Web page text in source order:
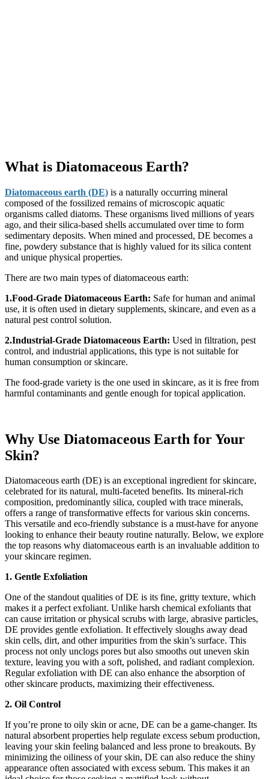
What is Diatomaceous Earth?
Diatomaceous earth (DE) is a naturally occurring mineral
composed of the fossilized remains of microscopic aquatic
organisms called diatoms. These organisms lived millions of years
ago, and their silica-based shells accumulated over time to form
sedimentary deposits. When mined and processed, DE becomes a
fine, powdery substance that is highly valued for its silica content
and unique physical properties.
There are two main types of diatomaceous earth:
1.Food-Grade Diatomaceous Earth: Safe for human and animal
use, it is often used in dietary supplements, skincare, and even as a
natural pest control solution.
2.Industrial-Grade Diatomaceous Earth: Used in filtration, pest
control, and industrial applications, this type is not suitable for
human consumption or skincare.
The food-grade variety is the one used in skincare, as it is free from
harmful contaminants and gentle enough for topical application.
Why Use Diatomaceous Earth for Your
Skin?
Diatomaceous earth (DE) is an exceptional ingredient for skincare,
celebrated for its natural, multi-faceted benefits. Its mineral-rich
composition, predominantly silica, coupled with trace minerals,
offers a range of transformative effects for various skin concerns.
This versatile and eco-friendly substance is a must-have for anyone
looking to enhance their beauty routine naturally. Below, we explore
the top reasons why diatomaceous earth is an invaluable addition to
your skincare regimen.
1. Gentle Exfoliation
One of the standout qualities of DE is its fine, gritty texture, which
makes it a perfect exfoliant. Unlike harsh chemical exfoliants that
can cause irritation or physical scrubs with large, abrasive particles,
DE provides gentle exfoliation. It effectively sloughs away dead
skin cells, dirt, and other impurities from the skin’s surface. This
process not only unclogs pores but also smooths out uneven skin
texture, leaving you with a soft, polished, and radiant complexion.
Regular exfoliation with DE can also enhance the absorption of
other skincare products, maximizing their effectiveness.
2. Oil Control
If you’re prone to oily skin or acne, DE can be a game-changer. Its
natural absorbent properties help regulate excess sebum production,
leaving your skin feeling balanced and less prone to breakouts. By
minimizing the oiliness of your skin, DE can also reduce the shiny
appearance often associated with excess sebum. This makes it an